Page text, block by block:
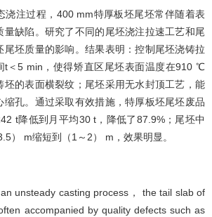
浇注过程，400 mm特厚板坯尾坯常伴随着表
量缺陷。研究了不同的尾坯浇注拉速工艺和尾
尾坯质量的影响。结果表明：控制尾坯浇铸拉
t＜5 min，使得矫直区尾坯表面温度在910 ℃
坯的表面横裂纹；尾坯采用无水封顶工艺，能
缩孔。通过采取有效措施，特厚板坯尾坯废品
t降低到月平均30 t，降低了87.9%；尾坯中
） m缩短到（1～2） m，效果明显。
unsteady casting process， the tail slab of
accompanied by quality defects such as